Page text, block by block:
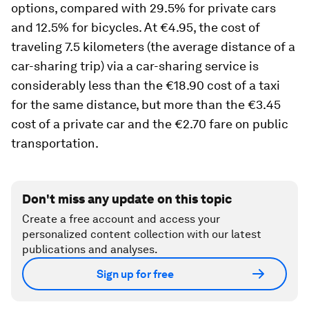
options, compared with 29.5% for private cars
and 12.5% for bicycles. At €4.95, the cost of
traveling 7.5 kilometers (the average distance of a
car-sharing trip) via a car-sharing service is
considerably less than the €18.90 cost of a taxi
for the same distance, but more than the €3.45
cost of a private car and the €2.70 fare on public
transportation.
Don't miss any update on this topic
Create a free account and access your
personalized content collection with our latest
publications and analyses.
Sign up for free